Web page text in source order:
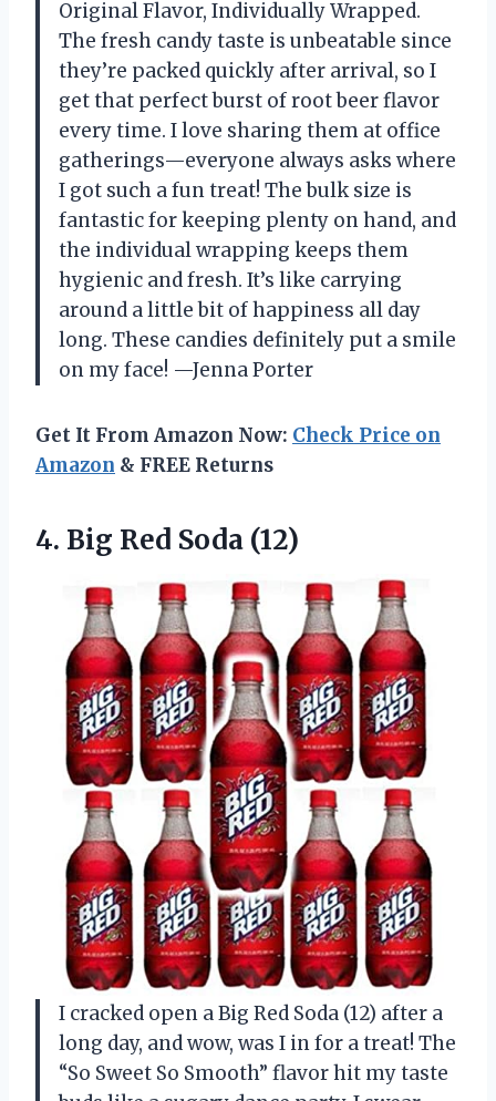
Original Flavor, Individually Wrapped.
The fresh candy taste is unbeatable since
they’re packed quickly after arrival, so I
get that perfect burst of root beer flavor
every time. I love sharing them at office
gatherings—everyone always asks where
I got such a fun treat! The bulk size is
fantastic for keeping plenty on hand, and
the individual wrapping keeps them
hygienic and fresh. It’s like carrying
around a little bit of happiness all day
long. These candies definitely put a smile
on my face! —Jenna Porter
Get It From Amazon Now: Check Price on
Amazon & FREE Returns
4. Big Red Soda (12)
I cracked open a Big Red Soda (12) after a
long day, and wow, was I in for a treat! The
“So Sweet So Smooth” flavor hit my taste